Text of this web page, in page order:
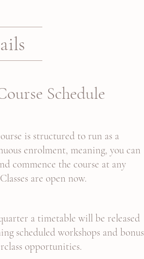
Schedule
is structured to run as a
enrolment, meaning, you can
commence the course at any
are open now.
a timetable will be released
scheduled workshops and bonus
opportunities.